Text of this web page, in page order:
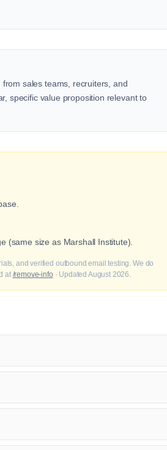
sales teams, recruiters, and
specific value proposition relevant to
(same size as Marshall Institute).
and verified outbound email testing. We do
at /remove-info · Updated August 2026.